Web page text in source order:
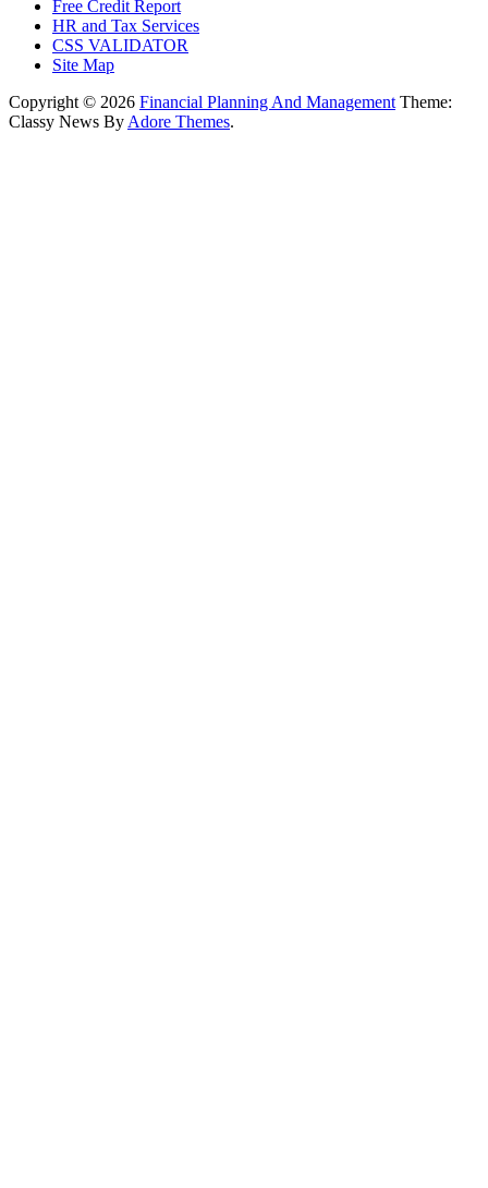
Free Credit Report
HR and Tax Services
CSS VALIDATOR
Site Map
Copyright © 2026 Financial Planning And Management Theme:
Classy News By Adore Themes.